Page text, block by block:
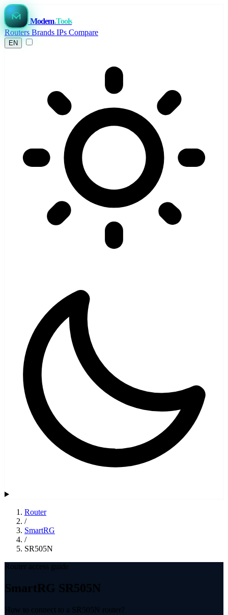
Modem.Tools
Routers Brands IPs Compare
EN
Router
/
SmartRG
/
SR505N
Router access guide
SmartRG SR505N
How to connect to a SR505N router?